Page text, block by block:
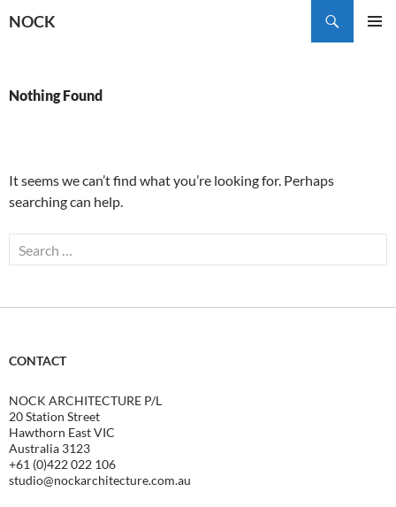
toNOCK
Nothing Found
It seems we can’t find what you’re looking for. Perhaps
searching can help.
Search
for:
CONTACT
NOCK ARCHITECTURE P/L
20 Station Street
Hawthorn East VIC
Australia 3123
+61 (0)422 022 106
studio@nockarchitecture.com.au